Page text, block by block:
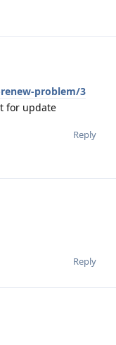
problem/3
for update
Reply
Reply